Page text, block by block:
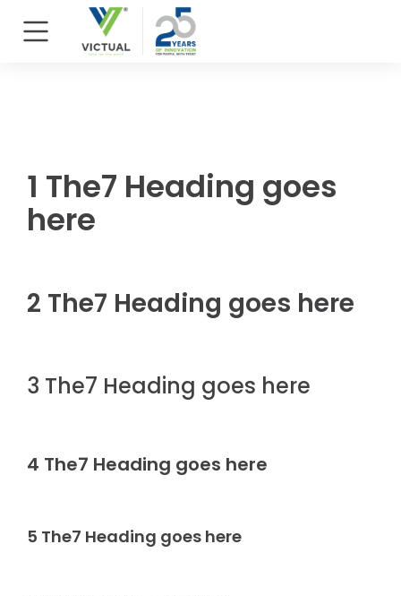
1 The7 Heading goes
here
2 The7 Heading goes here
3 The7 Heading goes here
4 The7 Heading goes here
5 The7 Heading goes here